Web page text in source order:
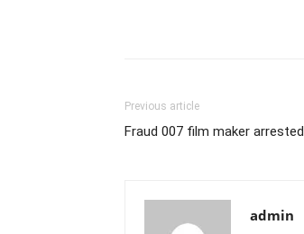
Previous article
Fraud 007 film maker arrested
admin